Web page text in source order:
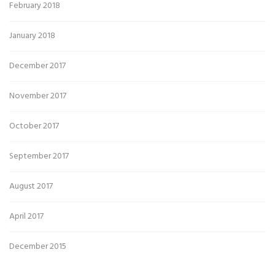
February 2018
January 2018
December 2017
November 2017
October 2017
September 2017
August 2017
April 2017
December 2015